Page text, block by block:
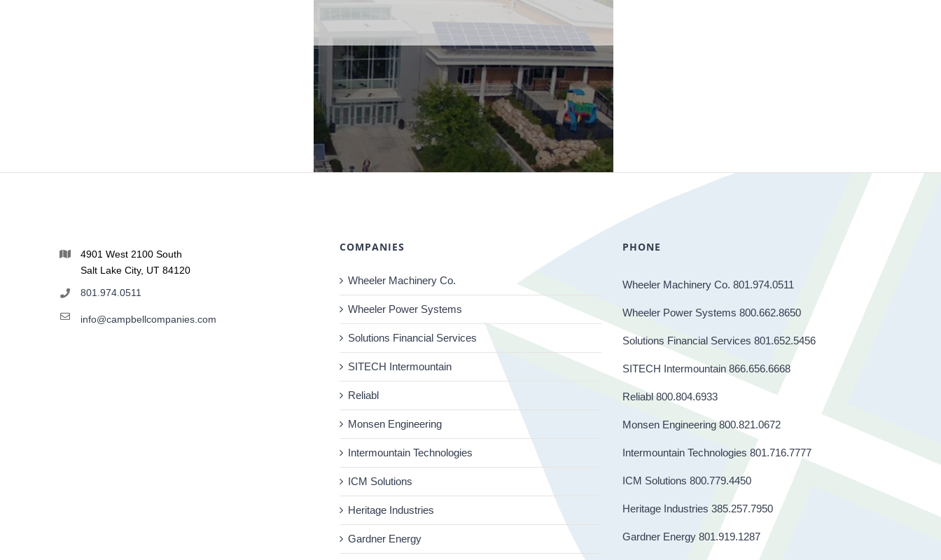
4901 West 2100 South
Salt Lake City, UT 84120
801.974.0511
info@campbellcompanies.com
COMPANIES
Wheeler Machinery Co.
Wheeler Power Systems
Solutions Financial Services
SITECH Intermountain
Reliabl
Monsen Engineering
Intermountain Technologies
ICM Solutions
Heritage Industries
Gardner Energy
PHONE
Wheeler Machinery Co. 801.974.0511
Wheeler Power Systems 800.662.8650
Solutions Financial Services 801.652.5456
SITECH Intermountain 866.656.6668
Reliabl 800.804.6933
Monsen Engineering 800.821.0672
Intermountain Technologies 801.716.7777
ICM Solutions 800.779.4450
Heritage Industries 385.257.7950
Gardner Energy 801.919.1287